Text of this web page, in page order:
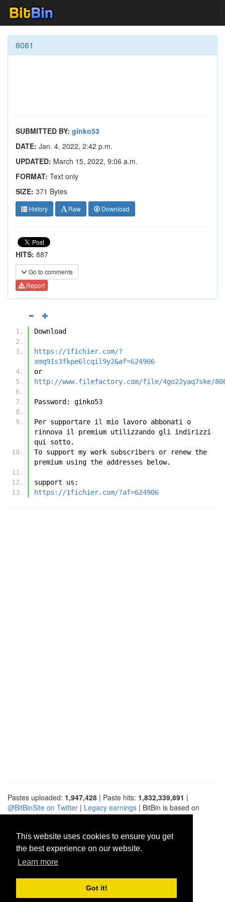
This website uses cookies to ensure you get
the best experience on our website.
Learn more
Got it!
8061
SUBMITTED BY: ginko53
DATE: Jan. 4, 2022, 2:42 p.m.
UPDATED: March 15, 2022, 9:06 a.m.
FORMAT: Text only
SIZE: 371 Bytes
History Raw Download
HITS: 887
Go to comments
Report
Download
https://1fichier.com/?
xmq91s3fkpe6lcqil9y2&af=624906
or
http://www.filefactory.com/file/4go22yaq7ske/
Password: ginko53
Per supportare il mio lavoro abbonati o
rinnova il premium utilizzando gli indirizzi
qui sotto.
To support my work subscribers or renew the
premium using the addresses below.
support us:
https://1fichier.com/?af=624906
Pastes uploaded: 1,947,428 | Paste hits: 1,832,339,891 |
@BitBinSite on Twitter | Legacy earnings | BitBin is based on
pastebin-django|Privacy policy|Terms of service